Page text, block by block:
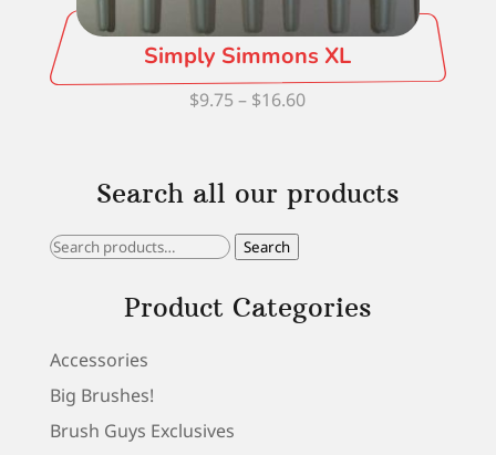
Simply Simmons XL
$9.75 – $16.60Price
through
Search all our products
Search
Search
Product Categories
Accessories
Big Brushes!
Brush Guys Exclusives